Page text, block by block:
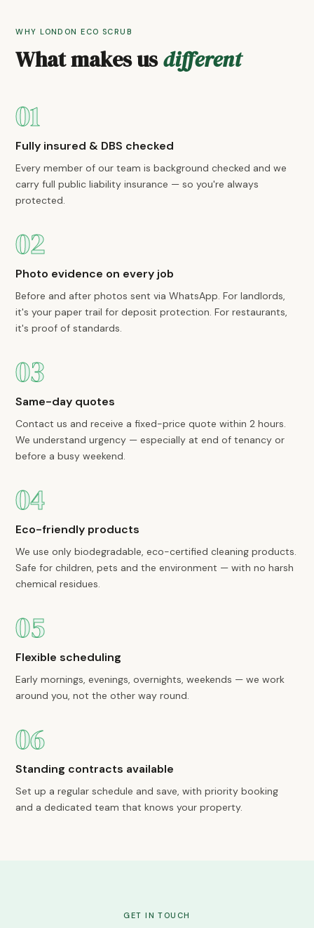
WHY LONDON ECO SCRUB
What makes usdifferent
01
Fully insured & DBS checked
Every member of our team is background checked and we
carry full public liability insurance — so you're always
protected.
02
Photo evidence on every job
Before and after photos sent via WhatsApp. For landlords,
it's your paper trail for deposit protection. For restaurants,
it's proof of standards.
03
Same-day quotes
Contact us and receive a fixed-price quote within 2 hours.
We understand urgency — especially at end of tenancy or
before a busy weekend.
04
Eco-friendly products
We use only biodegradable, eco-certified cleaning products.
Safe for children, pets and the environment — with no harsh
chemical residues.
05
Flexible scheduling
Early mornings, evenings, overnights, weekends — we work
around you, not the other way round.
06
Standing contracts available
Set up a regular schedule and save, with priority booking
and a dedicated team that knows your property.
GET IN TOUCH